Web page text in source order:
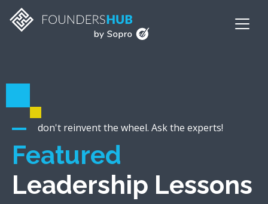
don't reinvent the wheel. Ask the experts!
Featured
Leadership Lessons